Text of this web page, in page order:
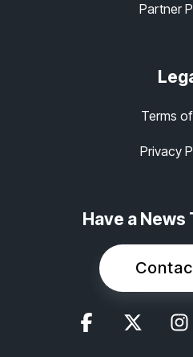
Partner
Terms
Privacy
Have a